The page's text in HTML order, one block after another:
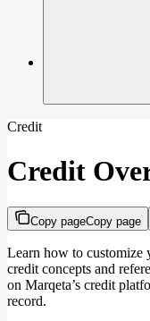
Credit
Credit
Copy pageCopy page
Learn how to customize
credit concepts and
on Marqeta’s credit
record.